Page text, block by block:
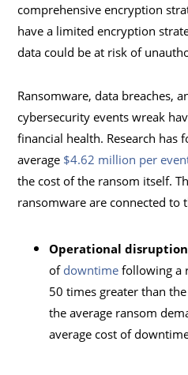
comprehensive encryption
have a limited encryption
data could be at risk of
Ransomware, data breaches,
cybersecurity events wreak
financial health. Research has
average $4.62 million per
the cost of the ransom itself.
ransomware are connected to
Operational
of downtime following a
50 times greater than
the average ransom
average cost of